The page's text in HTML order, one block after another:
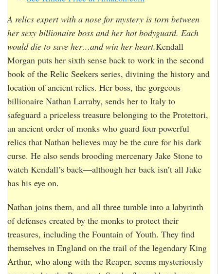
A relics expert with a nose for mystery is torn between
her sexy billionaire boss and her hot bodyguard. Each
would die to save her…and win her heart.Kendall
Morgan puts her sixth sense back to work in the second
book of the Relic Seekers series, divining the history and
location of ancient relics. Her boss, the gorgeous
billionaire Nathan Larraby, sends her to Italy to
safeguard a priceless treasure belonging to the Protettori,
an ancient order of monks who guard four powerful
relics that Nathan believes may be the cure for his dark
curse. He also sends brooding mercenary Jake Stone to
watch Kendall’s back—although her back isn’t all Jake
has his eye on.
Nathan joins them, and all three tumble into a labyrinth
of defenses created by the monks to protect their
treasures, including the Fountain of Youth. They find
themselves in England on the trail of the legendary King
Arthur, who along with the Reaper, seems mysteriously